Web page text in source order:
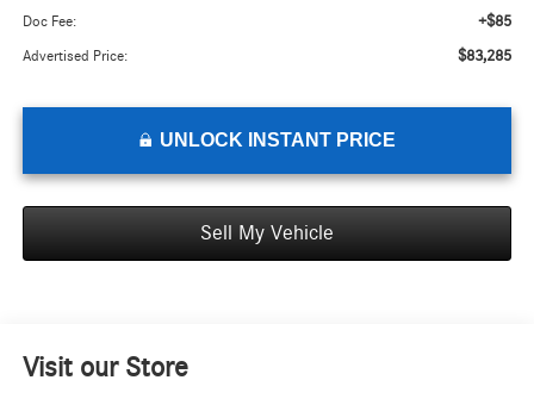
Doc Fee: +$85
Advertised Price: $83,285
UNLOCK INSTANT PRICE
Sell My Vehicle
Visit our Store